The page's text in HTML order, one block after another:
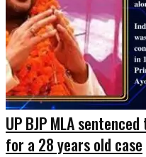
UP BJP MLA
for a 28 years old case